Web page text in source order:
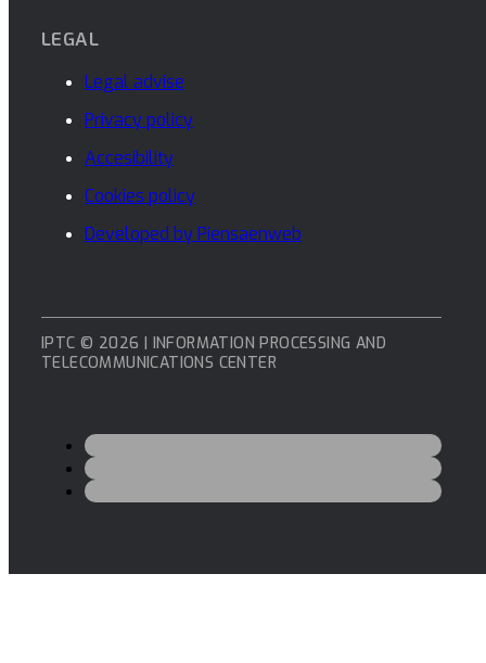
LEGAL
Legal advise
Privacy policy
Accesibility
Cookies policy
Developed by Piensaenweb
IPTC © 2026 | INFORMATION PROCESSING AND
TELECOMMUNICATIONS CENTER